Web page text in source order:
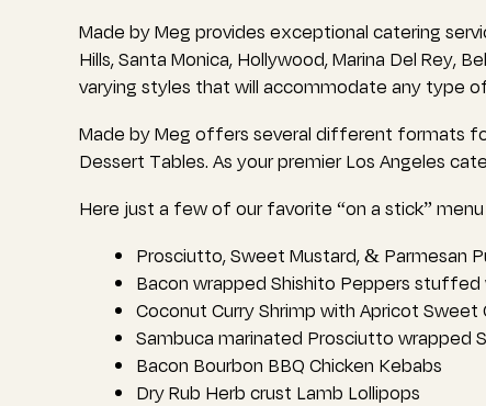
Made by Meg provides exceptional catering
Hills, Santa Monica, Hollywood, Marina Del Rey,
varying styles that will accommodate any type
Made by Meg offers several different formats
Dessert Tables. As your premier Los Angeles
Here just a few of our favorite “on a stick”
Prosciutto, Sweet Mustard, & Parmesan
Bacon wrapped Shishito Peppers
Coconut Curry Shrimp with Apricot Sweet
Sambuca marinated Prosciutto wrapped
Bacon Bourbon BBQ Chicken Kebabs
Dry Rub Herb crust Lamb Lollipops